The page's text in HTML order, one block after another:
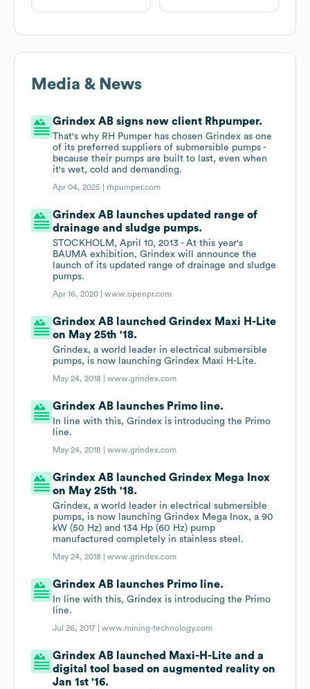
Media & News
Grindex AB signs new client Rhpumper.
That's why RH Pumper has chosen Grindex as one
of its preferred suppliers of submersible pumps -
because their pumps are built to last, even when
it's wet, cold and demanding.
Apr 04, 2025 | rhpumper.com
Grindex AB launches updated range of
drainage and sludge pumps.
STOCKHOLM, April 10, 2013 - At this year's
BAUMA exhibition, Grindex will announce the
launch of its updated range of drainage and sludge
pumps.
Apr 16, 2020 |www.openpr.com
Grindex AB launched Grindex Maxi H-Lite
on May 25th '18.
Grindex, a world leader in electrical submersible
pumps, is now launching Grindex Maxi H-Lite.
May 24, 2018 |www.grindex.com
Grindex AB launches Primo line.
In line with this, Grindex is introducing the Primo
line.
May 24, 2018 |www.grindex.com
Grindex AB launched Grindex Mega Inox
on May 25th '18.
Grindex, a world leader in electrical submersible
pumps, is now launching Grindex Mega Inox, a 90
kW (50 Hz) and 134 Hp (60 Hz) pump
manufactured completely in stainless steel.
May 24, 2018 |www.grindex.com
Grindex AB launches Primo line.
In line with this, Grindex is introducing the Primo
line.
Jul 26, 2017 |www.mining-technology.com
Grindex AB launched Maxi-H-Lite and a
digital tool based on augmented reality on
Jan 1st '16.